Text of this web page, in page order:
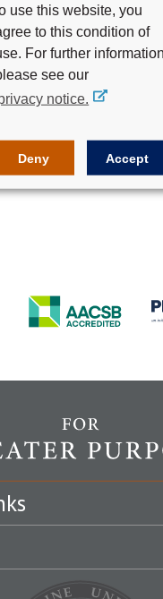
use this website, you
to this condition of
For further information
see our
notice.
Deny Accept
SCHOOL
ACADEMICS
MARKETING WOMEN IN